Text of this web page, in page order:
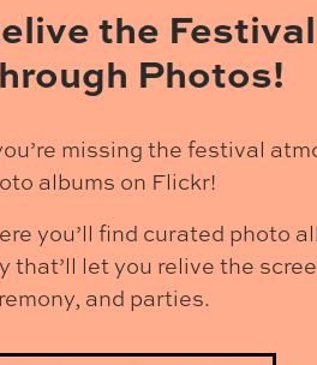
the
Photos!
missing the festival
albums on Flickr!
you’ll find curated photo
that’ll let you relive the
and parties.